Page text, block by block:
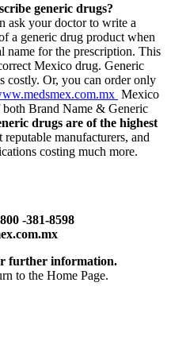
generic drugs?
ask your doctor to write a
a generic drug product when
name for the prescription. This
Mexico drug. Generic
costly. Or, you can order only
Mexico
Brand Name & Generic
drugs are of the highest
manufacturers, and
costing much more.
-381-8598
further information.
to the Home Page.